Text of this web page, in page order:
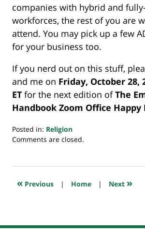
companies with hybrid and
workforces, the rest of you are
attend. You may pick up a few
for your business too.
If you nerd out on this stuff,
and me on Friday, October 28,
ET for the next edition ofThe
Handbook Zoom Office Happy
Posted in: Religion
Updated:
2022
7:19
Comments are closed.
« Previous | Home | Next »